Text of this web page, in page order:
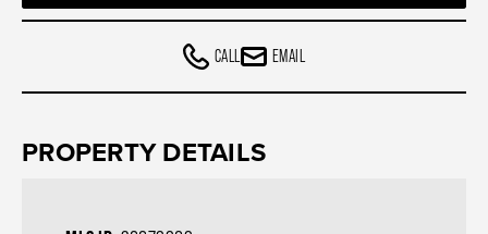
CALL EMAIL
PROPERTY DETAILS